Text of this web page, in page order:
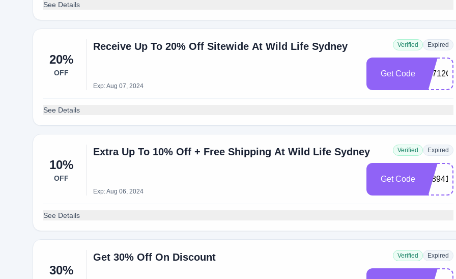
See Details
20%
OFF
Receive Up To 20% Off Sitewide At Wild Life Sydney Verified Expired
Exp: Aug 07, 2024
Get Code C5712C
See Details
10%
OFF
Extra Up To 10% Off + Free Shipping At Wild Life Sydney Verified Expired
Exp: Aug 06, 2024
Get Code
See Details
30%
Get 30% Off On Discount Verified Expired